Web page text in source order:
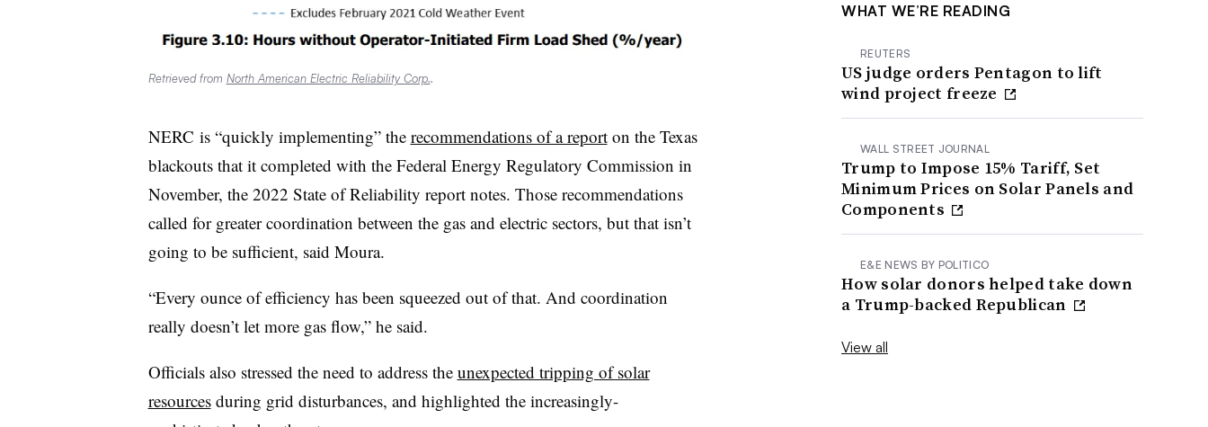
Retrieved from North American Electric Reliability Corp..
NERC is “quickly implementing” the recommendations of a reporton the Texas
blackouts that it completed with the Federal Energy Regulatory Commission in
November, the 2022 State of Reliability report notes. Those recommendations
called for greater coordination between the gas and electric sectors, but that isn’t
going to be sufficient, said Moura.
“Every ounce of efficiency has been squeezed out of that. And coordination
really doesn’t let more gas flow,” he said.
Officials also stressed the need to address the unexpected tripping of solar
resourcesduring grid disturbances, and highlighted the increasingly-
WHAT WE’RE READING
REUTERS
US judge orders Pentagon to lift
wind project freeze
WALL STREET JOURNAL
Trump to Impose 15% Tariff, Set
Minimum Prices on Solar Panels and
Components
E&E NEWS BY POLITICO
How solar donors helped take down
a Trump-backed Republican
View all